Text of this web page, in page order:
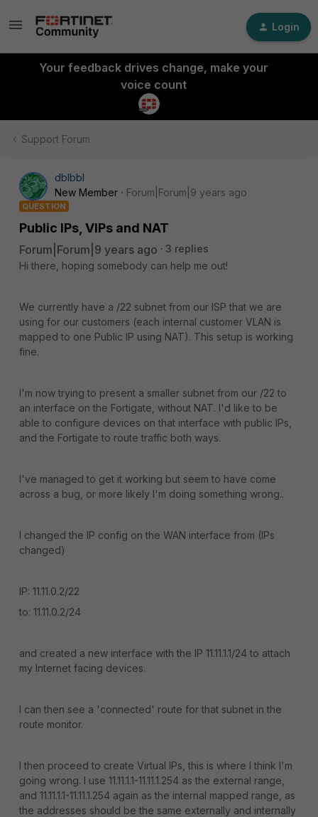
Login
Your feedback drives change, make your
voice count
Support Forum
dblbbl
New Member
Forum|Forum|9 years ago
QUESTION
Public IPs, VIPs and NAT
Forum|Forum|9 years ago
3 replies
Hi there, hoping somebody can help me out!
We currently have a /22 subnet from our ISP that we are
using for our customers (each internal customer VLAN is
mapped to one Public IP using NAT). This setup is working
fine.
I'm now trying to present a smaller subnet from our /22 to
an interface on the Fortigate, without NAT. I'd like to be
able to configure devices on that interface with public IPs,
and the Fortigate to route traffic both ways.
I've managed to get it working but seem to have come
across a bug, or more likely I'm doing something wrong..
I changed the IP config on the WAN interface from (IPs
changed)
IP: 11.11.0.2/22
to: 11.11.0.2/24
and created a new interface with the IP 11.11.1.1/24 to attach
my Internet facing devices.
I can then see a 'connected' route for that subnet in the
route monitor.
I then proceed to create Virtual IPs, this is where I think I'm
going wrong. I use 11.11.1.1-11.11.1.254 as the external range,
and 11.11.1.1-11.11.1.254 again as the internal mapped range, as
the addresses should be the same externally and internally